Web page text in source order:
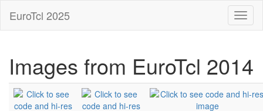
EuroTcl 2025
Images from EuroTcl 2014